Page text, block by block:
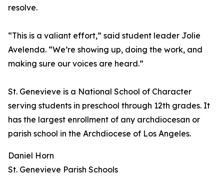
resolve.
“This is a valiant effort,” said student leader Jolie
Avelenda. “We’re showing up, doing the work, and
making sure our voices are heard.”
St. Genevieve is a National School of Character
serving students in preschool through 12th grades. It
has the largest enrollment of any archdiocesan or
parish school in the Archdiocese of Los Angeles.
Daniel Horn
St. Genevieve Parish Schools